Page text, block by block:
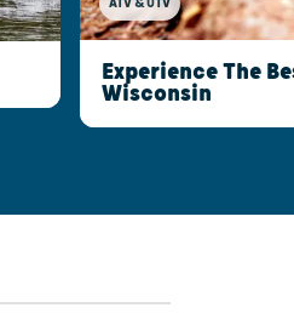
ATV & UTV
Experience The
Wisconsin